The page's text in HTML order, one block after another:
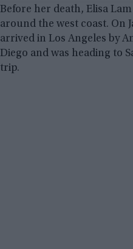
Before her death, Elisa
around the west coast. On
arrived in Los Angeles by
Diego and was heading to
trip.